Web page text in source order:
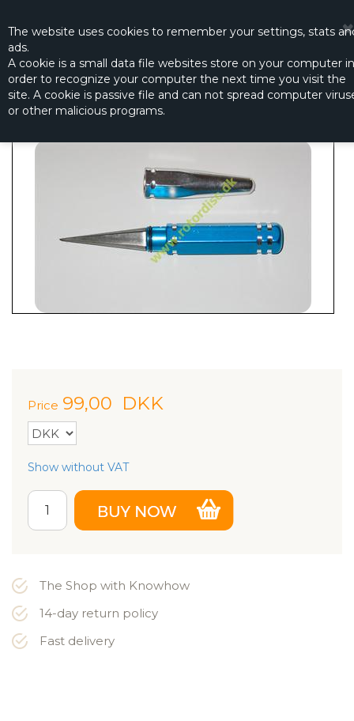
The website uses cookies to remember your settings, stats
ads.
A cookie is a small data file websites store on your computer in
order to recognize your computer the next time you visit the
site. A cookie is passive file and can not spread computer
or other malicious programs.
☰
TAPER REAMER WITH CAP
Productno.: 2513-068
Price 99,00 DKK
Show without VAT
The Shop with Knowhow
14-day return policy
Fast delivery